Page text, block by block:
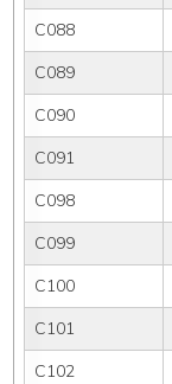
C088
C089
C090
C091
C098
C099
C100
C101
C102